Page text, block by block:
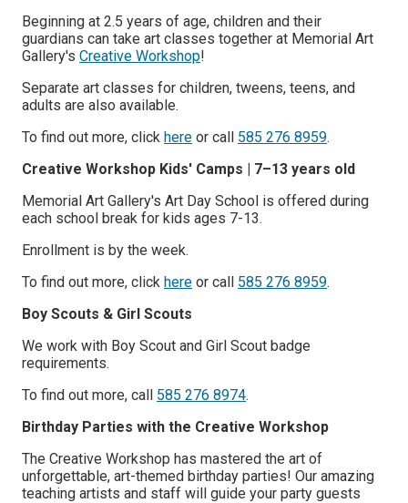
Beginning at 2.5 years of age, children and their
guardians can take art classes together at Memorial Art
Gallery's Creative Workshop!
Separate art classes for children, tweens, teens, and
adults are also available.
To find out more, click here or call 585 276 8959.
Creative Workshop Kids' Camps | 7–13 years old
Memorial Art Gallery's Art Day School is offered during
each school break for kids ages 7-13.
Enrollment is by the week.
To find out more, click here or call 585 276 8959.
Boy Scouts & Girl Scouts
We work with Boy Scout and Girl Scout badge
requirements.
To find out more, call 585 276 8974.
Birthday Parties with the Creative Workshop
The Creative Workshop has mastered the art of
unforgettable, art-themed birthday parties! Our amazing
teaching artists and staff will guide your party guests